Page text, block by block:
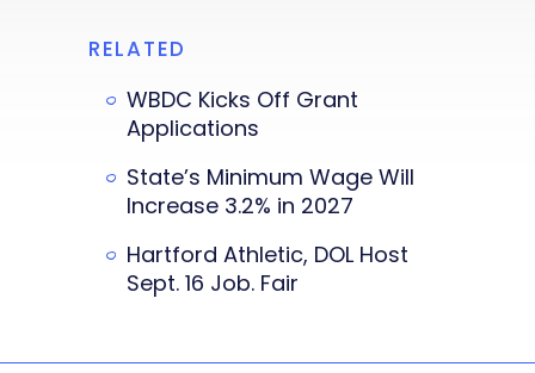
RELATED
WBDC Kicks Off Grant
Applications
State’s Minimum Wage Will
Increase 3.2% in 2027
Hartford Athletic, DOL Host
Sept. 16 Job. Fair